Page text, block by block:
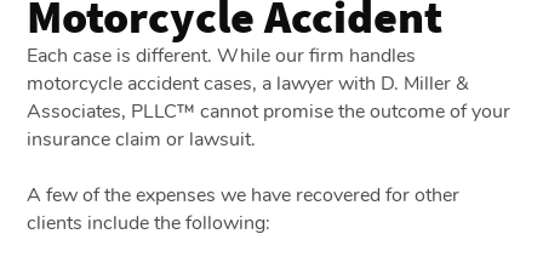
Motorcycle Accident
Each case is different. While our firm handles
motorcycle accident cases, a lawyer with D. Miller &
Associates, PLLC™ cannot promise the outcome of your
insurance claim or lawsuit.
A few of the expenses we have recovered for other
clients include the following: